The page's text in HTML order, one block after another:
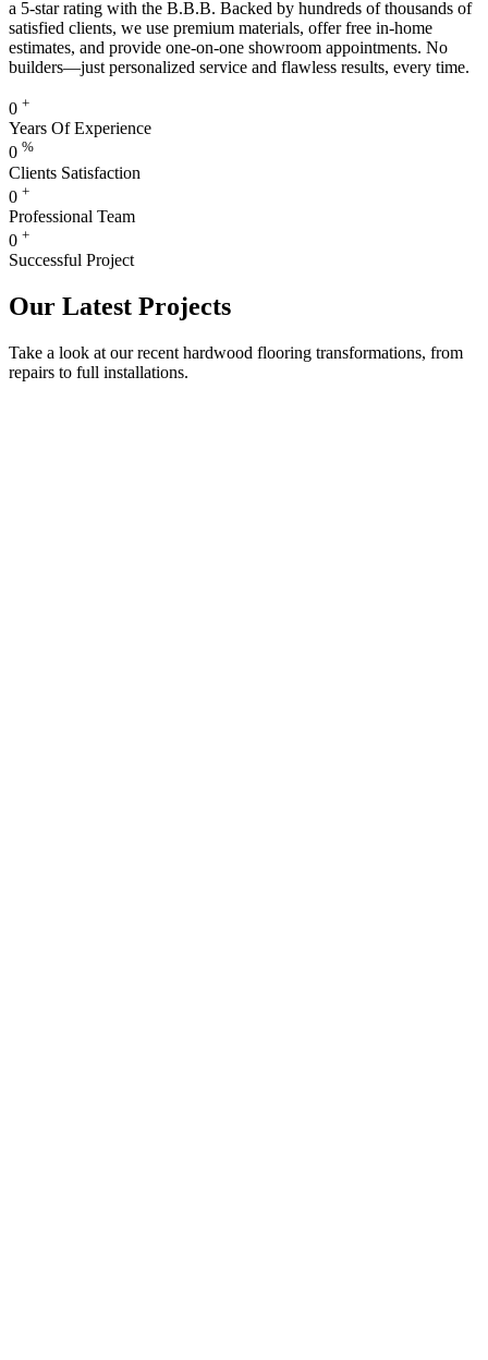
a 5-star rating with the B.B.B. Backed by hundreds of thousands of
satisfied clients, we use premium materials, offer free in-home
estimates, and provide one-on-one showroom appointments. No
builders—just personalized service and flawless results, every time.
0 +
Years Of Experience
0 %
Clients Satisfaction
0 +
Professional Team
0 +
Successful Project
Our Latest Projects
Take a look at our recent hardwood flooring transformations, from
repairs to full installations.